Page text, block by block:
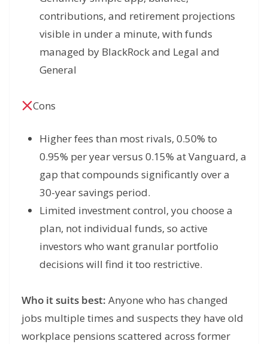
contributions, and retirement projections
visible in under a minute, with funds
managed by BlackRock and Legal and
General
Cons
Higher fees than most rivals, 0.50% to
0.95% per year versus 0.15% at Vanguard, a
gap that compounds significantly over a
30-year savings period.
Limited investment control, you choose a
plan, not individual funds, so active
investors who want granular portfolio
decisions will find it too restrictive.
Who it suits best: Anyone who has changed
jobs multiple times and suspects they have old
workplace pensions scattered across former